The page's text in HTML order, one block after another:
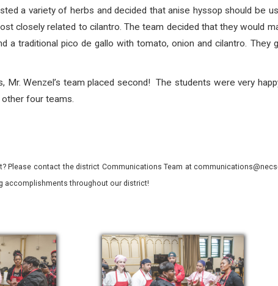
a variety of herbs and decided that anise hyssop should be
closely related to cilantro. The team decided that they would
a traditional pico de gallo with tomato, onion and cilantro. They
Wenzel’s team placed second! The students were very
four teams.
Please contact the district Communications Team at
accomplishments throughout our district!